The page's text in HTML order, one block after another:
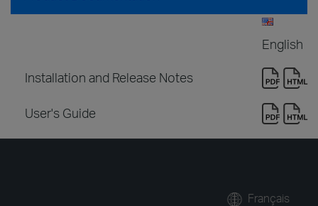
English
Installation and Release Notes
User's Guide
Français